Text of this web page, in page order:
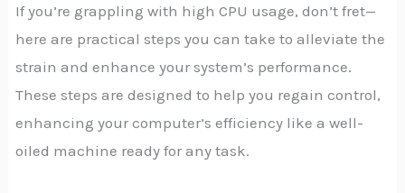
If you’re grappling with high CPU usage, don’t fret—
here are practical steps you can take to alleviate the
strain and enhance your system’s performance.
These steps are designed to help you regain control,
enhancing your computer’s efficiency like a well-
oiled machine ready for any task.